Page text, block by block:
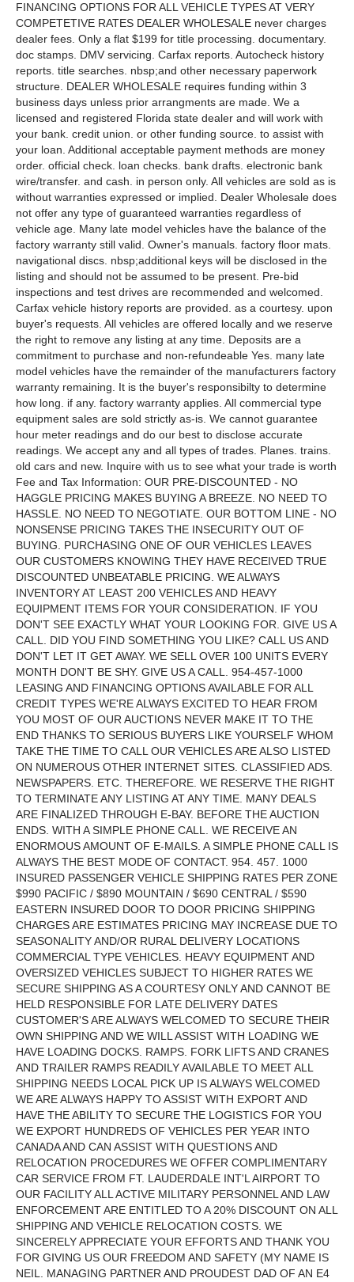
FINANCING OPTIONS FOR ALL VEHICLE TYPES AT VERY
COMPETETIVE RATES DEALER WHOLESALE never charges
dealer fees. Only a flat $199 for title processing. documentary.
doc stamps. DMV servicing. Carfax reports. Autocheck history
reports. title searches. nbsp;and other necessary paperwork
structure. DEALER WHOLESALE requires funding within 3
business days unless prior arrangments are made. We a
licensed and registered Florida state dealer and will work with
your bank. credit union. or other funding source. to assist with
your loan. Additional acceptable payment methods are money
order. official check. loan checks. bank drafts. electronic bank
wire/transfer. and cash. in person only. All vehicles are sold as is
without warranties expressed or implied. Dealer Wholesale does
not offer any type of guaranteed warranties regardless of
vehicle age. Many late model vehicles have the balance of the
factory warranty still valid. Owner's manuals. factory floor mats.
navigational discs. nbsp;additional keys will be disclosed in the
listing and should not be assumed to be present. Pre-bid
inspections and test drives are recommended and welcomed.
Carfax vehicle history reports are provided. as a courtesy. upon
buyer's requests. All vehicles are offered locally and we reserve
the right to remove any listing at any time. Deposits are a
commitment to purchase and non-refundeable Yes. many late
model vehicles have the remainder of the manufacturers factory
warranty remaining. It is the buyer's responsibilty to determine
how long. if any. factory warranty applies. All commercial type
equipment sales are sold strictly as-is. We cannot guarantee
hour meter readings and do our best to disclose accurate
readings. We accept any and all types of trades. Planes. trains.
old cars and new. Inquire with us to see what your trade is worth
Fee and Tax Information: OUR PRE-DISCOUNTED - NO
HAGGLE PRICING MAKES BUYING A BREEZE. NO NEED TO
HASSLE. NO NEED TO NEGOTIATE. OUR BOTTOM LINE - NO
NONSENSE PRICING TAKES THE INSECURITY OUT OF
BUYING. PURCHASING ONE OF OUR VEHICLES LEAVES
OUR CUSTOMERS KNOWING THEY HAVE RECEIVED TRUE
DISCOUNTED UNBEATABLE PRICING. WE ALWAYS
INVENTORY AT LEAST 200 VEHICLES AND HEAVY
EQUIPMENT ITEMS FOR YOUR CONSIDERATION. IF YOU
DON'T SEE EXACTLY WHAT YOUR LOOKING FOR. GIVE US A
CALL. DID YOU FIND SOMETHING YOU LIKE? CALL US AND
DON'T LET IT GET AWAY. WE SELL OVER 100 UNITS EVERY
MONTH DON'T BE SHY. GIVE US A CALL. 954-457-1000
LEASING AND FINANCING OPTIONS AVAILABLE FOR ALL
CREDIT TYPES WE'RE ALWAYS EXCITED TO HEAR FROM
YOU MOST OF OUR AUCTIONS NEVER MAKE IT TO THE
END THANKS TO SERIOUS BUYERS LIKE YOURSELF WHOM
TAKE THE TIME TO CALL OUR VEHICLES ARE ALSO LISTED
ON NUMEROUS OTHER INTERNET SITES. CLASSIFIED ADS.
NEWSPAPERS. ETC. THEREFORE. WE RESERVE THE RIGHT
TO TERMINATE ANY LISTING AT ANY TIME. MANY DEALS
ARE FINALIZED THROUGH E-BAY. BEFORE THE AUCTION
ENDS. WITH A SIMPLE PHONE CALL. WE RECEIVE AN
ENORMOUS AMOUNT OF E-MAILS. A SIMPLE PHONE CALL IS
ALWAYS THE BEST MODE OF CONTACT. 954. 457. 1000
INSURED PASSENGER VEHICLE SHIPPING RATES PER ZONE
$990 PACIFIC / $890 MOUNTAIN / $690 CENTRAL / $590
EASTERN INSURED DOOR TO DOOR PRICING SHIPPING
CHARGES ARE ESTIMATES PRICING MAY INCREASE DUE TO
SEASONALITY AND/OR RURAL DELIVERY LOCATIONS
COMMERCIAL TYPE VEHICLES. HEAVY EQUIPMENT AND
OVERSIZED VEHICLES SUBJECT TO HIGHER RATES WE
SECURE SHIPPING AS A COURTESY ONLY AND CANNOT BE
HELD RESPONSIBLE FOR LATE DELIVERY DATES
CUSTOMER'S ARE ALWAYS WELCOMED TO SECURE THEIR
OWN SHIPPING AND WE WILL ASSIST WITH LOADING WE
HAVE LOADING DOCKS. RAMPS. FORK LIFTS AND CRANES
AND TRAILER RAMPS READILY AVAILABLE TO MEET ALL
SHIPPING NEEDS LOCAL PICK UP IS ALWAYS WELCOMED
WE ARE ALWAYS HAPPY TO ASSIST WITH EXPORT AND
HAVE THE ABILITY TO SECURE THE LOGISTICS FOR YOU
WE EXPORT HUNDREDS OF VEHICLES PER YEAR INTO
CANADA AND CAN ASSIST WITH QUESTIONS AND
RELOCATION PROCEDURES WE OFFER COMPLIMENTARY
CAR SERVICE FROM FT. LAUDERDALE INT'L AIRPORT TO
OUR FACILITY ALL ACTIVE MILITARY PERSONNEL AND LAW
ENFORCEMENT ARE ENTITLED TO A 20% DISCOUNT ON ALL
SHIPPING AND VEHICLE RELOCATION COSTS. WE
SINCERELY APPRECIATE YOUR EFFORTS AND THANK YOU
FOR GIVING US OUR FREEDOM AND SAFETY (MY NAME IS
NEIL. MANAGING PARTNER AND PROUDEST DAD OF AN E4